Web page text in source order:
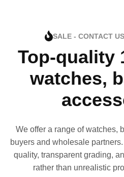
SALE - CONTACT
Top-quality
watches,
We offer a range of watches,
buyers and wholesale
quality, transparent grading,
rather than unrealistic